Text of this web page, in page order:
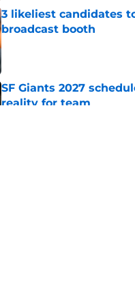
3 likeliest candidates
broadcast booth
Published by on Invalid Date
SF Giants 2027
reality for team